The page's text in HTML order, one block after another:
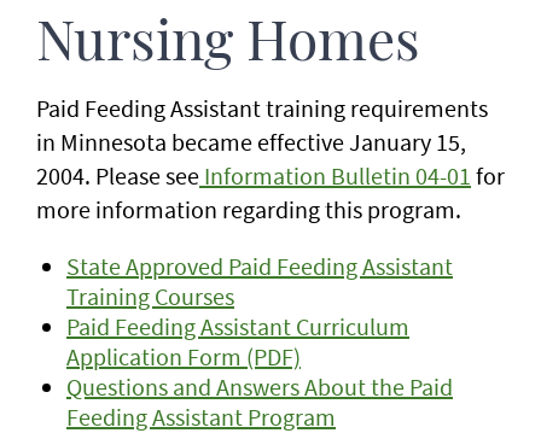
Nursing Homes
Paid Feeding Assistant training requirements
in Minnesota became effective January 15,
2004. Please see Information Bulletin 04-01 for
more information regarding this program.
State Approved Paid Feeding Assistant
Training Courses
Paid Feeding Assistant Curriculum
Application Form (PDF)
Questions and Answers About the Paid
Feeding Assistant Program